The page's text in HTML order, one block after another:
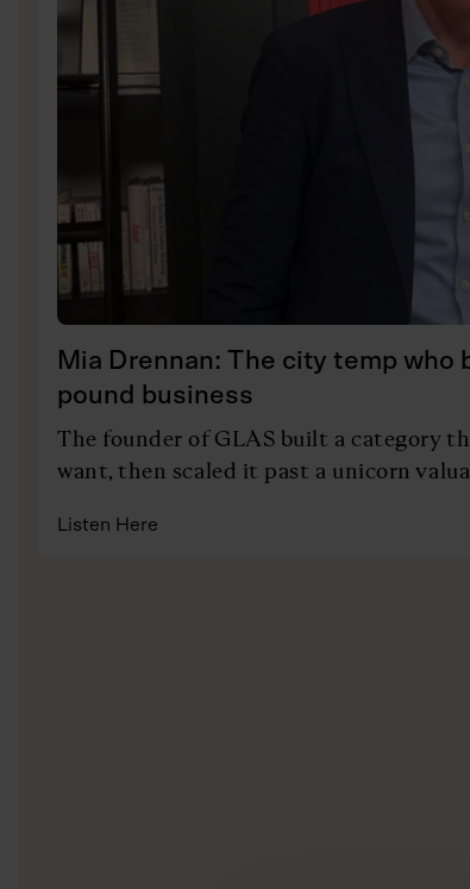
Mia Drennan: The city temp who
pound business
The founder of GLAS built a category
want, then scaled it past a unicorn
Listen Here